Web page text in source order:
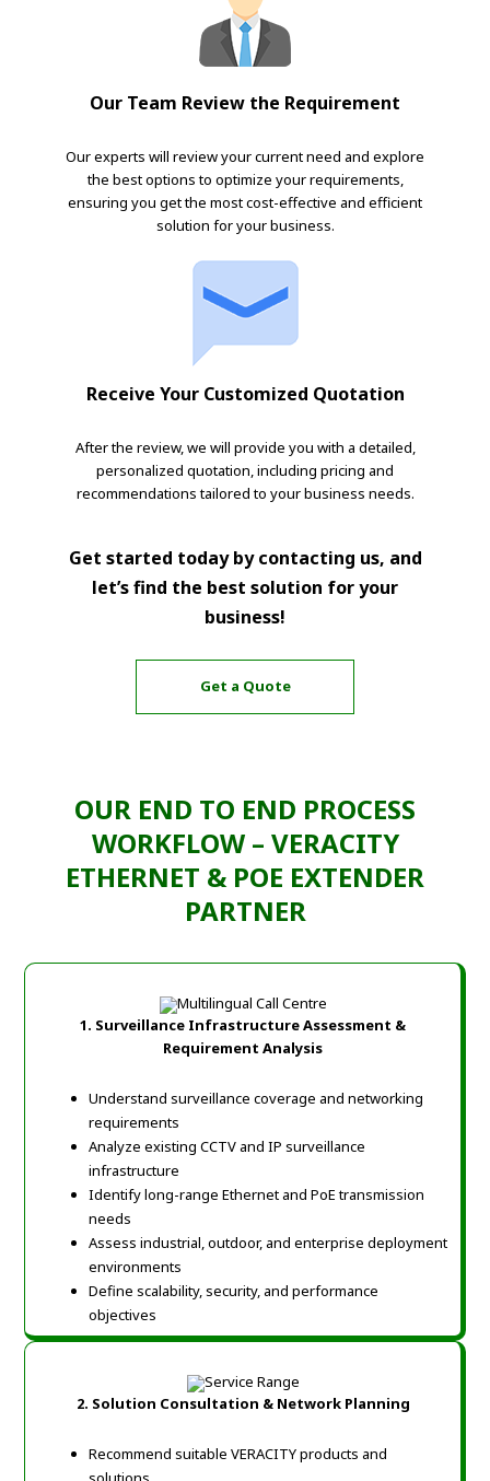
Our Team Review the Requirement
Our experts will review your current need and explore
the best options to optimize your requirements,
ensuring you get the most cost-effective and efficient
solution for your business.
Receive Your Customized Quotation
After the review, we will provide you with a detailed,
personalized quotation, including pricing and
recommendations tailored to your business needs.
Get started today by contacting us, and
let’s find the best solution for your
business!
Get a Quote
OUR END TO END PROCESS
WORKFLOW – VERACITY
ETHERNET & POE EXTENDER
PARTNER
1. Surveillance Infrastructure Assessment &
Requirement Analysis
Understand surveillance coverage and networking
requirements
Analyze existing CCTV and IP surveillance
infrastructure
Identify long-range Ethernet and PoE transmission
needs
Assess industrial, outdoor, and enterprise deployment
environments
Define scalability, security, and performance
objectives
2. Solution Consultation & Network Planning
Recommend suitable VERACITY products and